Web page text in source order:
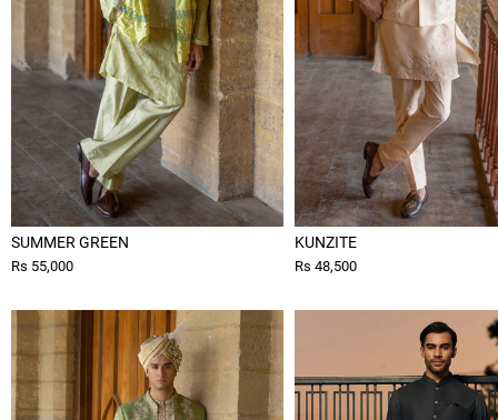
SUMMER GREEN
Rs 55,000
KUNZITE
Rs 48,500